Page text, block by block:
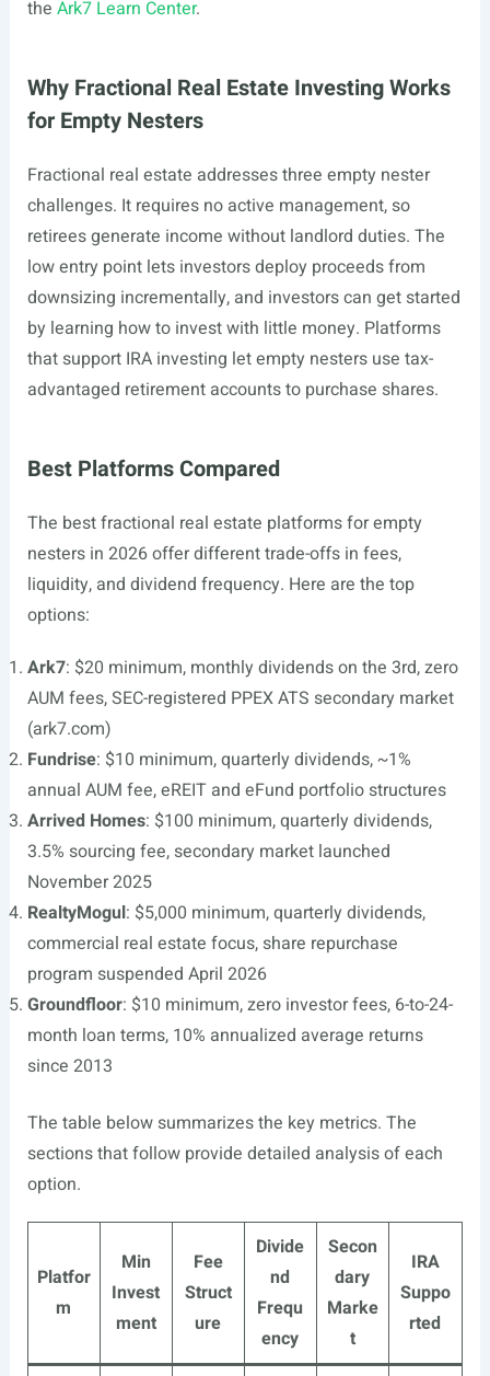
the Ark7 Learn Center.
Why Fractional Real Estate Investing Works
for Empty Nesters
Fractional real estate addresses three empty nester
challenges. It requires no active management, so
retirees generate income without landlord duties. The
low entry point lets investors deploy proceeds from
downsizing incrementally, and investors can get started
by learning how to invest with little money. Platforms
that support IRA investing let empty nesters use tax-
advantaged retirement accounts to purchase shares.
Best Platforms Compared
The best fractional real estate platforms for empty
nesters in 2026 offer different trade-offs in fees,
liquidity, and dividend frequency. Here are the top
options:
Ark7: $20 minimum, monthly dividends on the 3rd, zero
AUM fees, SEC-registered PPEX ATS secondary market
(ark7.com)
Fundrise: $10 minimum, quarterly dividends, ~1%
annual AUM fee, eREIT and eFund portfolio structures
Arrived Homes: $100 minimum, quarterly dividends,
3.5% sourcing fee, secondary market launched
November 2025
RealtyMogul: $5,000 minimum, quarterly dividends,
commercial real estate focus, share repurchase
program suspended April 2026
Groundfloor: $10 minimum, zero investor fees, 6-to-24-
month loan terms, 10% annualized average returns
since 2013
The table below summarizes the key metrics. The
sections that follow provide detailed analysis of each
option.
Platfor
m
Min
Invest
ment
Fee
Struct
ure
Divide
nd
Frequ
ency
Secon
dary
Marke
t
IRA
Suppo
rted